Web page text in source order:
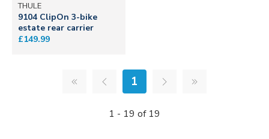
THULE
9104 ClipOn 3-bike
estate rear carrier
£149.99
1
1 - 19 of 19